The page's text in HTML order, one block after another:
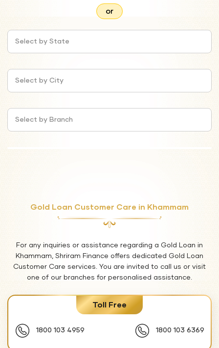
or
Select by State
Select by City
Select by Branch
Gold Loan Customer Care in Khammam
For any inquiries or assistance regarding a Gold Loan in
Khammam, Shriram Finance offers dedicated Gold Loan
Customer Care services. You are invited to call us or visit
one of our branches for personalised assistance.
Toll Free
1800 103 4959 1800 103 6369